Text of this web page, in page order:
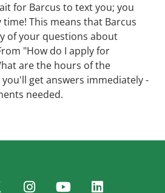
for Barcus to text you; you
This means that Barcus
of your questions about
"How do I apply for
are the hours of the
get answers immediately -
needed.
TwitterInstagram
YouTubeLinkedIn